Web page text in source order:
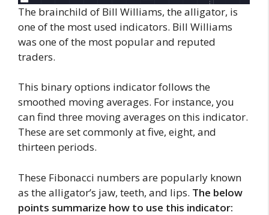
The brainchild of Bill Williams, the alligator, is
one of the most used indicators. Bill Williams
was one of the most popular and reputed
traders.
This binary options indicator follows the
smoothed moving averages. For instance, you
can find three moving averages on this indicator.
These are set commonly at five, eight, and
thirteen periods.
These Fibonacci numbers are popularly known
as the alligator’s jaw, teeth, and lips. The below
points summarize how to use this indicator: